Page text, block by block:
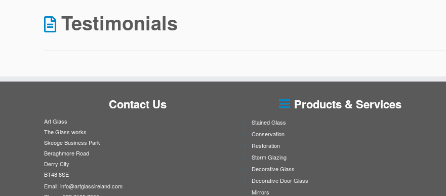
Testimonials
Contact Us
Art Glass
The Glass works
Skeoge Business Park
Beraghmore Road
Derry City
BT48 8SE
Email: info@artglassireland.com
Products & Services
Stained Glass
Conservation
Restoration
Storm Glazing
Decorative Glass
Decorative Door Glass
Mirrors